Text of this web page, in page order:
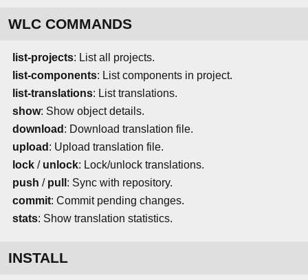
WLC COMMANDS
list-projects: List all projects.
list-components: List components in project.
list-translations: List translations.
show: Show object details.
download : Download translation file.
upload : Upload translation file.
lock / unlock: Lock/unlock translations.
push / pull : Sync with repository.
commit: Commit pending changes.
stats: Show translation statistics.
INSTALL